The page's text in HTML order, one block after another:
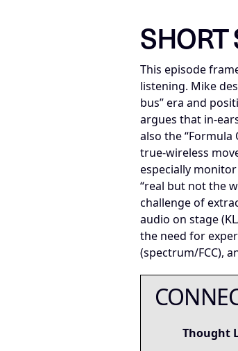
This episode
listening. Mike
bus” era and
argues that in-
also the
true-wireless
especially
“real but not the
challenge of
audio on stage
the need for
(spectrum/FCC),
Thought